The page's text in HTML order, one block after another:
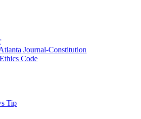
Journal-Constitution
Code
Tip